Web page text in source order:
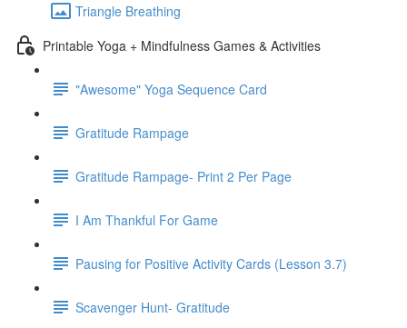
Triangle Breathing
Printable Yoga + Mindfulness Games & Activities
"Awesome" Yoga Sequence Card
Gratitude Rampage
Gratitude Rampage- Print 2 Per Page
I Am Thankful For Game
Pausing for Positive Activity Cards (Lesson 3.7)
Scavenger Hunt- Gratitude